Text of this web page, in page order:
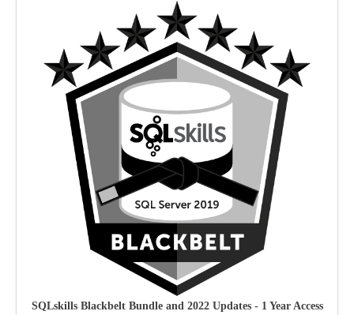
SQLskills Blackbelt Bundle and 2022 Updates - 1 Year Access